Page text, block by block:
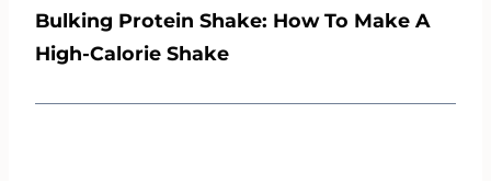
Bulking Protein Shake: How To Make A
High-Calorie Shake